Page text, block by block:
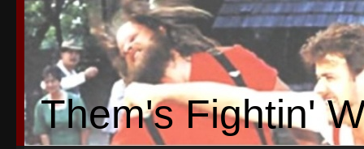
Them's Fightin'